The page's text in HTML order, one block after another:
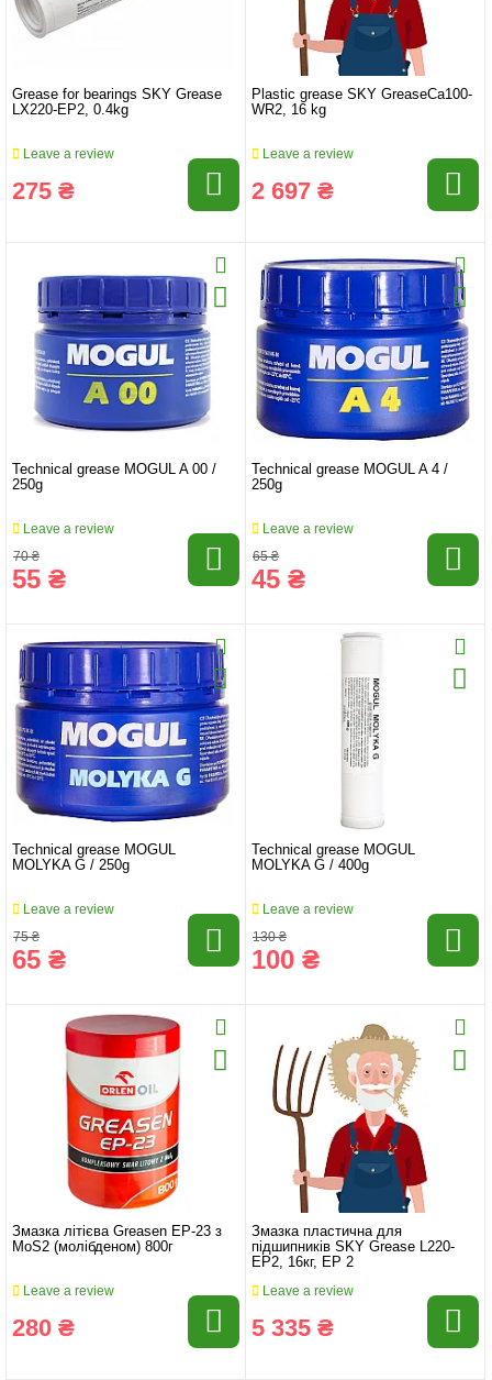
Grease for bearings SKY Grease
LX220-EP2, 0.4kg
Leave a review
275 ₴
Plastic grease SKY GreaseCa100-
WR2, 16 kg
Leave a review
2 697 ₴
Technical grease MOGUL A 00 /
250g
Leave a review
70 ₴
55 ₴
Technical grease MOGUL A 4 /
250g
Leave a review
65 ₴
45 ₴
Technical grease MOGUL
MOLYKA G / 250g
Leave a review
75 ₴
65 ₴
Technical grease MOGUL
MOLYKA G / 400g
Leave a review
130 ₴
100 ₴
Змазка літієва Greasen EP-23 з
MoS2 (молібденом) 800г
Leave a review
280 ₴
Змазка пластична для
підшипників SKY Grease L220-
EP2, 16кг, EP 2
Leave a review
5 335 ₴